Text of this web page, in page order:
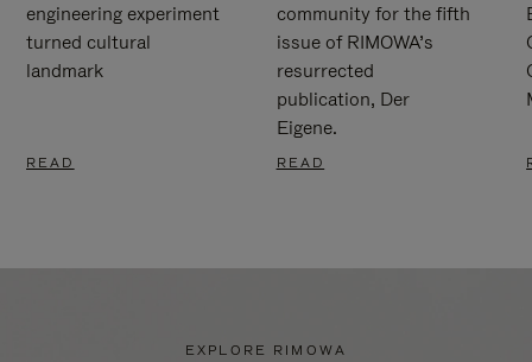
engineering experiment
turned cultural
landmark
READ
community for the fifth
issue of RIMOWA’s
resurrected
publication, Der
Eigene.
READ
EXPLORE RIMOWA